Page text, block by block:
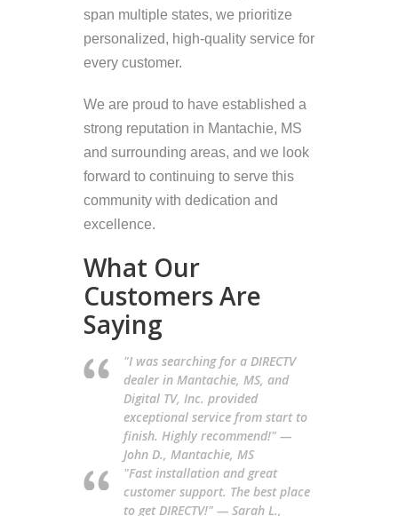
span multiple states, we prioritize
personalized, high-quality service for
every customer.
We are proud to have established a
strong reputation in Mantachie, MS
and surrounding areas, and we look
forward to continuing to serve this
community with dedication and
excellence.
What Our
Customers Are
Saying
"I was searching for a DIRECTV
dealer in Mantachie, MS, and
Digital TV, Inc. provided
exceptional service from start to
finish. Highly recommend!" —
John D., Mantachie, MS
"Fast installation and great
customer support. The best place
to get DIRECTV!" — Sarah L.,